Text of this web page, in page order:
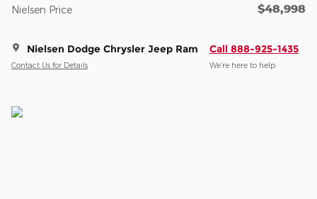
Nielsen Price $48,998
Nielsen Dodge Chrysler Jeep Ram
Contact Us for Details
Call 888-925-1435
We’re here to help